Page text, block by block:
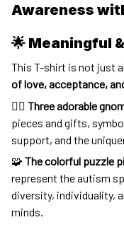
Awareness
🌟 Meaningful
This T-shirt is not just
of love, acceptance,
🧝‍♂️ Three adorable
pieces and gifts,
support, and the
🧩 The colorful puzzle
represent the autism
diversity, individuality,
minds.